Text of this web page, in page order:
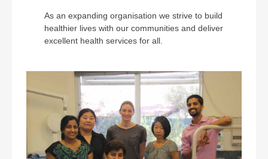
As an expanding organisation we strive to build
healthier lives with our communities and deliver
excellent health services for all.